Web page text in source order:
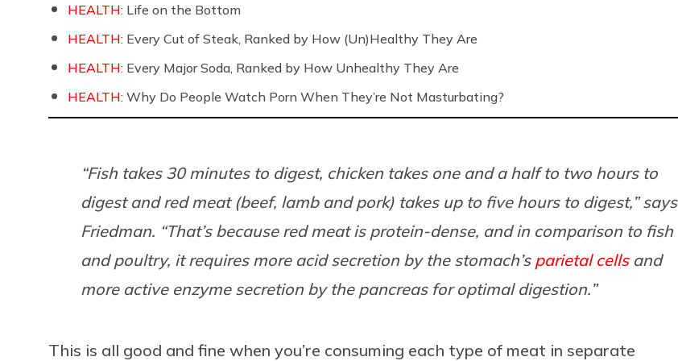
HEALTH: Life on the Bottom
HEALTH: Every Cut of Steak, Ranked by How (Un)Healthy They Are
HEALTH: Every Major Soda, Ranked by How Unhealthy They Are
HEALTH: Why Do People Watch Porn When They’re Not Masturbating?
“Fish takes 30 minutes to digest, chicken takes one and a half to two hours to
digest and red meat (beef, lamb and pork) takes up to five hours to digest,” says
Friedman. “That’s because red meat is protein-dense, and in comparison to fish
and poultry, it requires more acid secretion by the stomach’s parietal cellsand
more active enzyme secretion by the pancreas for optimal digestion.”
This is all good and fine when you’re consuming each type of meat in separate